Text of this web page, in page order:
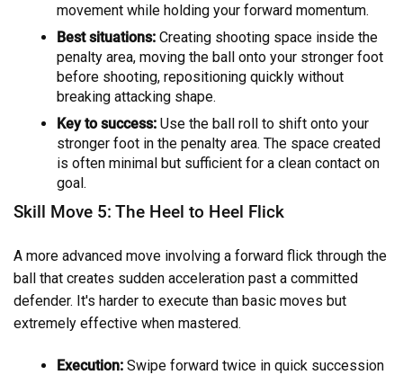
movement while holding your forward momentum.
Best situations: Creating shooting space inside the
penalty area, moving the ball onto your stronger foot
before shooting, repositioning quickly without
breaking attacking shape.
Key to success: Use the ball roll to shift onto your
stronger foot in the penalty area. The space created
is often minimal but sufficient for a clean contact on
goal.
Skill Move 5: The Heel to Heel Flick
A more advanced move involving a forward flick through the
ball that creates sudden acceleration past a committed
defender. It's harder to execute than basic moves but
extremely effective when mastered.
Execution: Swipe forward twice in quick succession